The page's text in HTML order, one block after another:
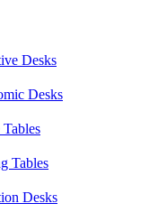
Desks
Desks
Tables
Desks